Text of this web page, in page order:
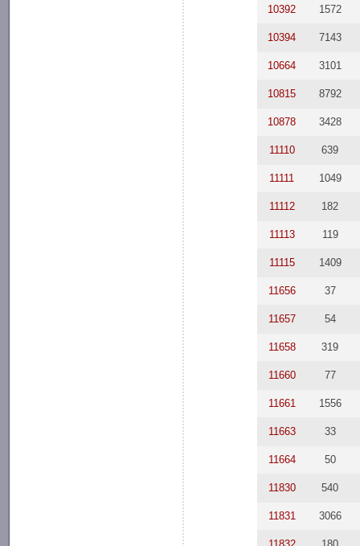
10392 1572
10394 7143
10664 3101
10815 8792
10878 3428
11110 639
11111 1049
11112 182
11113 119
11115 1409
11656 37
11657 54
11658 319
11660 77
11661 1556
11663 33
11664 50
11830 540
11831 3066